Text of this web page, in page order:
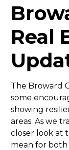
Real
The Broward
some
showing
areas. As we
closer look at
mean for both